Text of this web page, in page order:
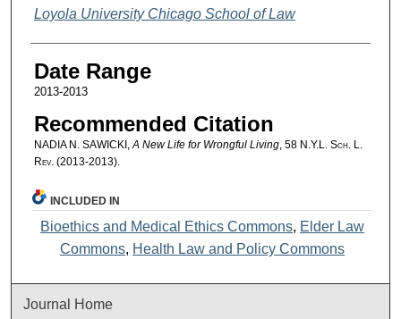
Loyola University Chicago School of Law
Date Range
2013-2013
Recommended Citation
NADIA N. SAWICKI, A New Life for Wrongful Living, 58 N.Y.L. Sch. L.
Rev. (2013-2013).
INCLUDED IN
Bioethics and Medical Ethics Commons, Elder Law
Commons, Health Law and Policy Commons
Journal Home